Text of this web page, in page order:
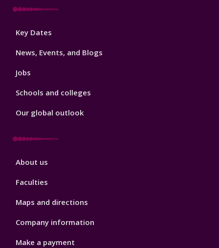
Footer
Key Dates
News, Events, and Blogs
Jobs
Schools and colleges
Our global outlook
Footer
About us
Faculties
Maps and directions
Company information
Make a payment